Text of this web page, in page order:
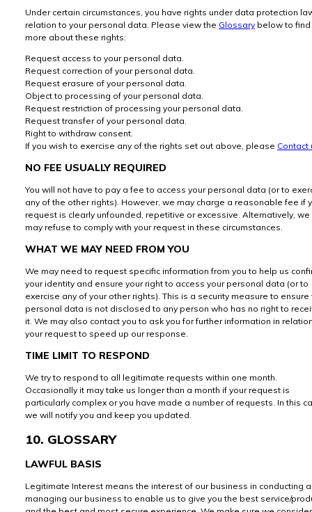
Under certain circumstances, you have rights under data protection
relation to your personal data. Please view the Glossary below to
more about these rights:
Request access to your personal data.
Request correction of your personal data.
Request erasure of your personal data.
Object to processing of your personal data.
Request restriction of processing your personal data.
Request transfer of your personal data.
Right to withdraw consent.
If you wish to exercise any of the rights set out above, please Contact
NO FEE USUALLY REQUIRED
You will not have to pay a fee to access your personal data (or to
any of the other rights). However, we may charge a reasonable fee if
request is clearly unfounded, repetitive or excessive. Alternatively, we
may refuse to comply with your request in these circumstances.
WHAT WE MAY NEED FROM YOU
We may need to request specific information from you to help us
your identity and ensure your right to access your personal data (or to
exercise any of your other rights). This is a security measure to ensure
personal data is not disclosed to any person who has no right to
it. We may also contact you to ask you for further information in
your request to speed up our response.
TIME LIMIT TO RESPOND
We try to respond to all legitimate requests within one month.
Occasionally it may take us longer than a month if your request is
particularly complex or you have made a number of requests. In this
we will notify you and keep you updated.
10. GLOSSARY
LAWFUL BASIS
Legitimate Interest means the interest of our business in conducting
managing our business to enable us to give you the best service/